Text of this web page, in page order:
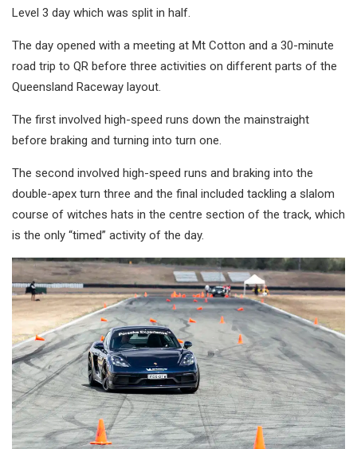
Level 3 day which was split in half.
The day opened with a meeting at Mt Cotton and a 30-minute
road trip to QR before three activities on different parts of the
Queensland Raceway layout.
The first involved high-speed runs down the mainstraight
before braking and turning into turn one.
The second involved high-speed runs and braking into the
double-apex turn three and the final included tackling a slalom
course of witches hats in the centre section of the track, which
is the only “timed” activity of the day.